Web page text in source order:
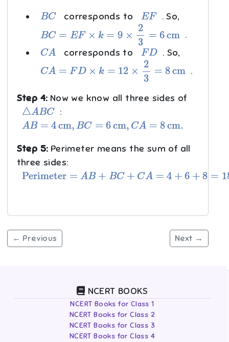
C corresponds to F . So,
C =E k=9 3 cm .
A corresponds to FD . So,
A =F k=12 23 cm .
Step 4:Now we know all three sides of
△AB C :
AB=4cm B 6cm CA cm .
Step 5:Perimeter means the sum of all
three sides:
Perimeter= + BC + CA= 4 6+ 8 18 cm.
← Previous Next →
NCERT BOOKS
NCERT Books for Class 1
NCERT Books for Class 2
NCERT Books for Class 3
NCERT Books for Class 4